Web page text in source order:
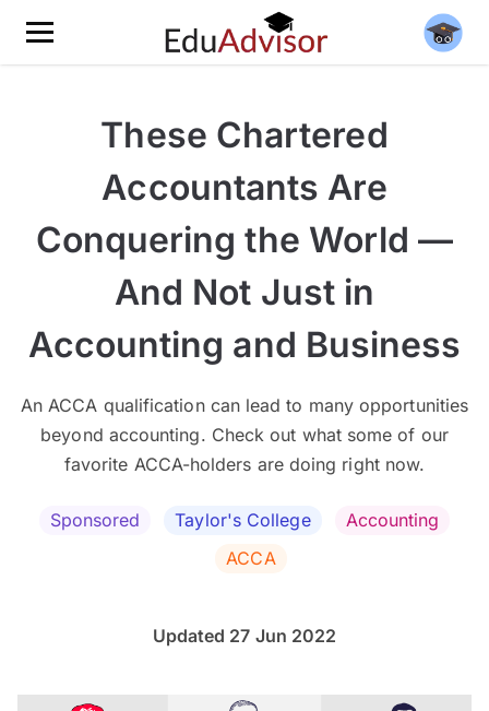
These Chartered
Accountants Are
Conquering the World —
And Not Just in
Accounting and Business
An ACCA qualification can lead to many opportunities
beyond accounting. Check out what some of our
favorite ACCA-holders are doing right now.
Sponsored Taylor's College
Accounting
ACCA
Updated 27 Jun 2022